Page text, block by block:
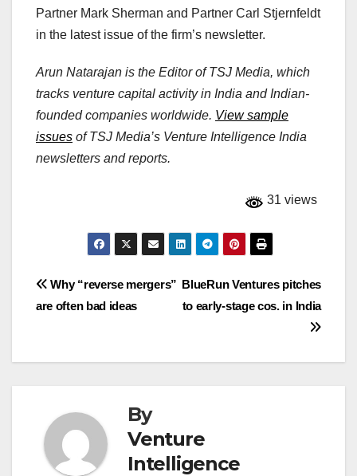
Partner Mark Sherman and Partner Carl Stjernfeldt
in the latest issue of the firm’s newsletter.
Arun Natarajan is the Editor of TSJ Media, which
tracks venture capital activity in India and Indian-
founded companies worldwide. View sample
issues of TSJ Media’s Venture Intelligence India
newsletters and reports.
31 views
Post
BlueRun Ventures pitches
to early-stage cos. in India
Why “reverse mergers”
are often bad ideas
By
Venture
Intelligence